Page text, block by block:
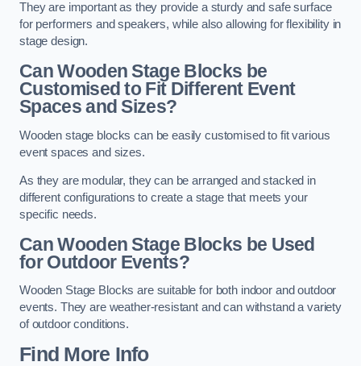
They are important as they provide a sturdy and safe surface
for performers and speakers, while also allowing for flexibility in
stage design.
Can Wooden Stage Blocks be
Customised to Fit Different Event
Spaces and Sizes?
Wooden stage blocks can be easily customised to fit various
event spaces and sizes.
As they are modular, they can be arranged and stacked in
different configurations to create a stage that meets your
specific needs.
Can Wooden Stage Blocks be Used
for Outdoor Events?
Wooden Stage Blocks are suitable for both indoor and outdoor
events. They are weather-resistant and can withstand a variety
of outdoor conditions.
Find More Info